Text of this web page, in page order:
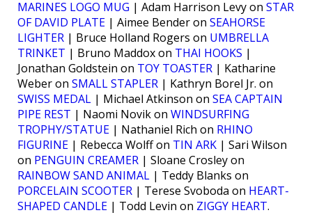
MARINES LOGO MUG | Adam Harrison Levy on STAR
OF DAVID PLATE | Aimee Bender on SEAHORSE
LIGHTER | Bruce Holland Rogers on UMBRELLA
TRINKET | Bruno Maddox on THAI HOOKS |
Jonathan Goldstein on TOY TOASTER | Katharine
Weber on SMALL STAPLER | Kathryn Borel Jr. on
SWISS MEDAL | Michael Atkinson on SEA CAPTAIN
PIPE REST | Naomi Novik on WINDSURFING
TROPHY/STATUE | Nathaniel Rich on RHINO
FIGURINE | Rebecca Wolff on TIN ARK | Sari Wilson
on PENGUIN CREAMER | Sloane Crosley on
RAINBOW SAND ANIMAL | Teddy Blanks on
PORCELAIN SCOOTER | Terese Svoboda on HEART-
SHAPED CANDLE | Todd Levin on ZIGGY HEART.